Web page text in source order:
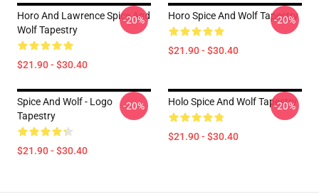
Horo And Lawrence Spice And
Wolf Tapestry
$21.90 - $30.40
-20% Horo Spice And Wolf Tapestry
$21.90 - $30.40
-20%
Spice And Wolf - Logo
Tapestry
$21.90 - $30.40
-20% Holo Spice And Wolf Tapestry
$21.90 - $30.40
-20%